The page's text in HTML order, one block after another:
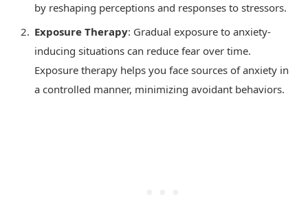
by reshaping perceptions and responses to stressors.
Exposure Therapy: Gradual exposure to anxiety-
inducing situations can reduce fear over time.
Exposure therapy helps you face sources of anxiety in
a controlled manner, minimizing avoidant behaviors.